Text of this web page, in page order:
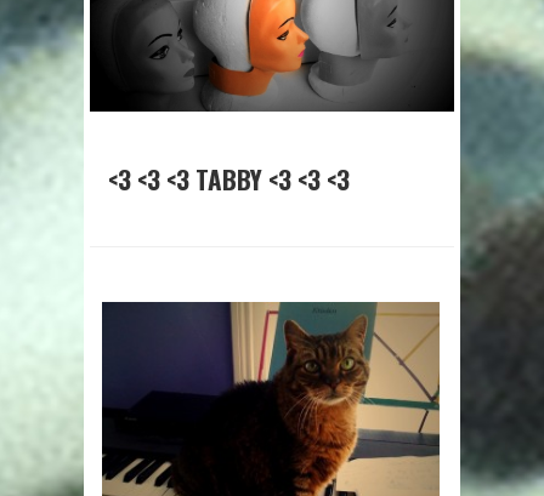
<3 <3 <3 TABBY <3 <3 <3